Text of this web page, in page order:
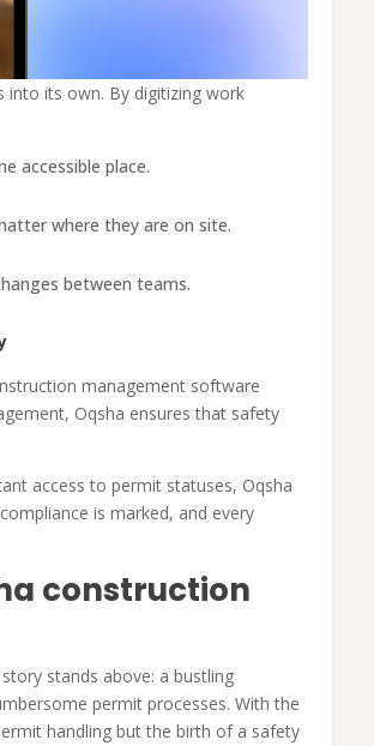
into its own. By digitizing work
accessible place.
where they are on site.
between teams.
management software
Oqsha ensures that safety
access to permit statuses, Oqsha
is marked, and every
construction
stands above: a bustling
permit processes. With the
handling but the birth of a safety